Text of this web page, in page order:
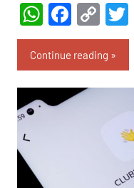
Link
Continue reading